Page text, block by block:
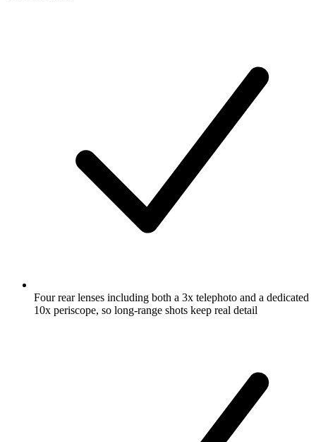
Four rear lenses including both a 3x telephoto and a dedicated
10x periscope, so long-range shots keep real detail